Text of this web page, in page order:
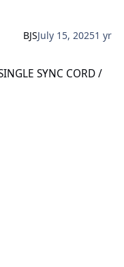
BJSJuly 15, 20251 yr
SYNC CORD /